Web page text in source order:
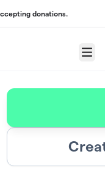
donations.
Menu